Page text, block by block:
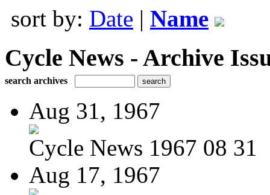
sort by: Date | Name
Cycle News - Archive
search archives
Aug 31, 1967
Cycle News 1967 08 31
Aug 17, 1967